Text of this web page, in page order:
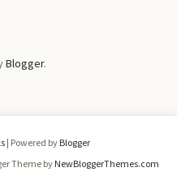
Blogger.
| Powered by Blogger
Theme byNewBloggerThemes.com